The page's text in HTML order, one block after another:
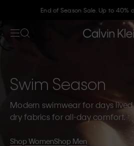
End of Season Sale. Up to 40%
Join Calvin Klein and get
Swim Season
Modern swimwear for days
dry fabrics for all-day comfort.
Shop WomenShop Men